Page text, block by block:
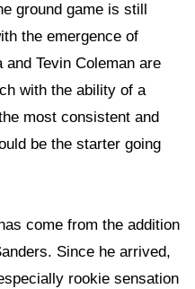
ground game is still
the emergence of
and Tevin Coleman are
with the ability of a
most consistent and
be the starter going
come from the addition
Since he arrived,
rookie sensation